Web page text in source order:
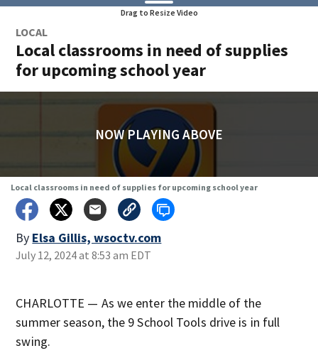
Drag to Resize Video
LOCAL
Local classrooms in need of supplies
for upcoming school year
NOW PLAYING ABOVE
Local classrooms in need of supplies for upcoming school year
By Elsa Gillis, wsoctv.com
July 12, 2024 at 8:53 am EDT
CHARLOTTE — As we enter the middle of the
summer season, the 9 School Tools drive is in full
swing.